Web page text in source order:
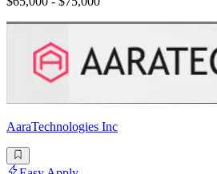
AaraTechnologies Inc